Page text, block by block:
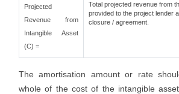
Projected
Revenue from
Intangible Asset
(C) =
Total projected revenue from
provided to the project lender
closure / agreement.
The amortisation amount or rate
whole of the cost of the intangible